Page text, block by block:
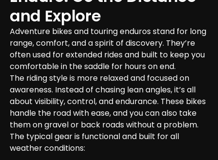
and Explore
Adventure bikes and touring enduros stand for long
range, comfort, and a spirit of discovery. They’re
often used for extended rides and built to keep you
comfortable in the saddle for hours on end.
The riding style is more relaxed and focused on
awareness. Instead of chasing lean angles, it’s all
about visibility, control, and endurance. These bikes
handle the road with ease, and you can also take
them on gravel or back roads without a problem.
The typical gear is functional and built for all
weather conditions: